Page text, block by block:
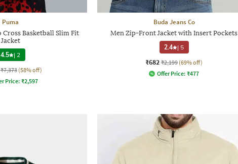
Puma
Cross Basketball Slim Fit
Jacket
4.5 | 2
₹7,373 (58% off)
Price: ₹2,597
Buda Jeans Co
Men Zip-Front Jacket with Insert Pockets
2.4 | 5
₹682 ₹2,199 (69% off)
Offer Price: ₹477